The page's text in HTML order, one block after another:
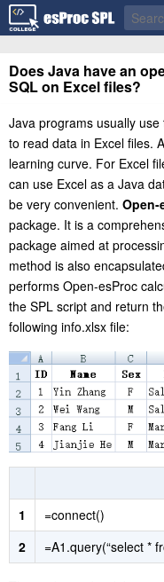
Does Java have an
SQL on Excel files?
Java programs usually
to read data in Excel files.
learning curve. For Excel
can use Excel as a Java
be very convenient. Open-
package. It is a
package aimed at
method is also
performs Open-esProc
the SPL script and return
following info.xlsx file:
1
=connect()
2
=A1.query(“select *